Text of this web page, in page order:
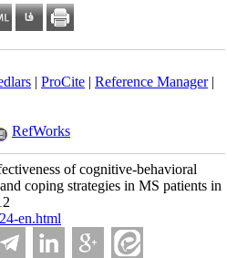
| ProCite| Reference Manager|
RefWorks
of cognitive-behavioral
coping strategies in MS patients in
en.html